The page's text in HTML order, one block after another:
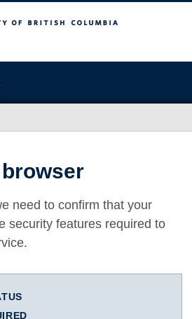
Columbia
need to confirm that your
security features required to